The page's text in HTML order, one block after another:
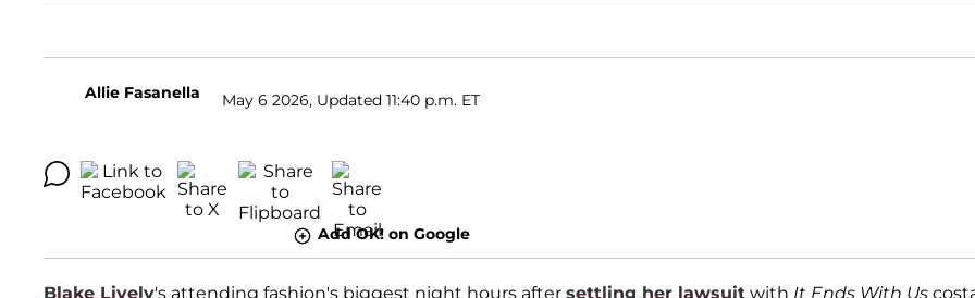
Allie Fasanella May 6 2026, Updated 11:40 p.m. ET
Add OK! on Google
Blake Lively's attending fashion's biggest night hours after settling her lawsuit with It Ends With Us